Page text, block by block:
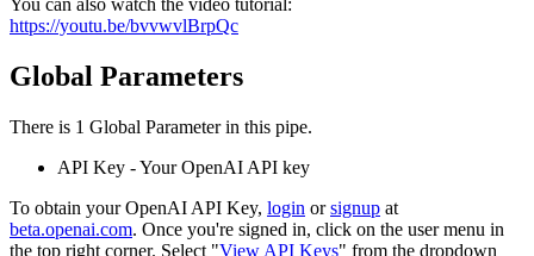
https://youtu.be/bvvwvlBrpQc
Global Parameters
There is 1 Global Parameter in this pipe.
API Key - Your OpenAI API key
To obtain your OpenAI API Key, login orsignup at
beta.openai.com. Once you're signed in, click on the user menu in
the top right corner. Select "View API Keys" from the dropdown